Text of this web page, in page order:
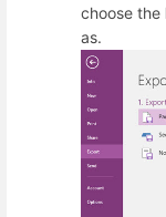
choose the
as.